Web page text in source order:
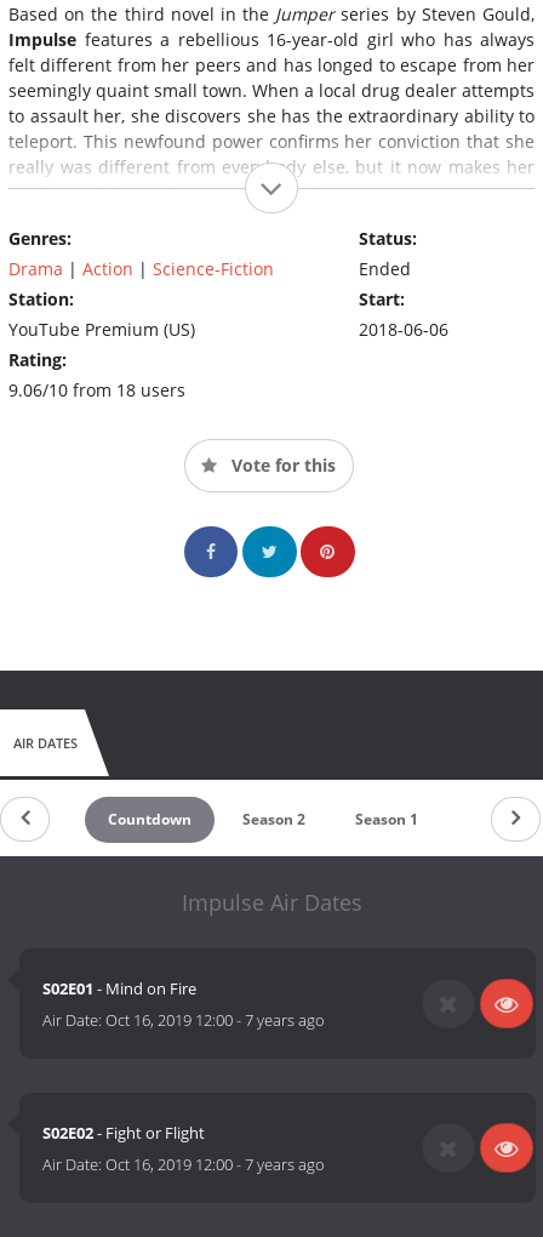
Based on the third novel in the Jumperseries by Steven Gould,
Impulse features a rebellious 16-year-old girl who has always
felt different from her peers and has longed to escape from her
seemingly quaint small town. When a local drug dealer attempts
to assault her, she discovers she has the extraordinary ability to
teleport. This newfound power confirms her conviction that she
really was different from everybody else, but it now makes her
the focus of those who want to control her.
Genres:
Drama | Action | Science-Fiction
Station:
YouTube Premium (US)
Rating:
9.06/10 from 18 users
Status:
Ended
Start:
2018-06-06
Vote for this
AIR DATES
Countdown Season 2 Season 1
Impulse Air Dates
S02E01 - Mind on Fire
Air Date:Oct 16, 2019 12:00-7 years ago
S02E02- Fight or Flight
Air Date:Oct 16, 2019 12:00-7 years ago